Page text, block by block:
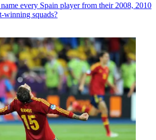
every Spain player from their 2008, 2010
winning squads?